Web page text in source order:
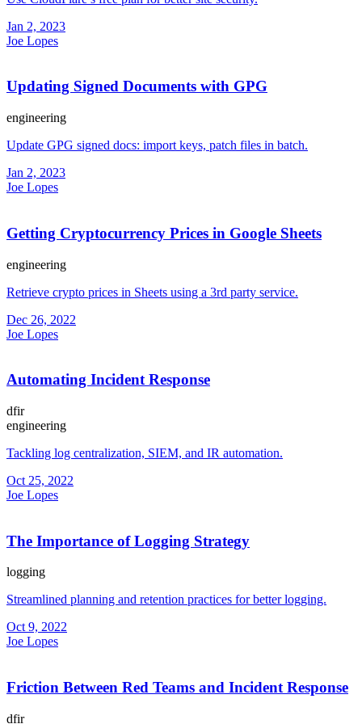
Jan 2, 2023
Joe Lopes
Updating Signed Documents with GPG
engineering
Update GPG signed docs: import keys, patch files in batch.
Jan 2, 2023
Joe Lopes
Getting Cryptocurrency Prices in Google Sheets
engineering
Retrieve crypto prices in Sheets using a 3rd party service.
Dec 26, 2022
Joe Lopes
Automating Incident Response
dfir
engineering
Tackling log centralization, SIEM, and IR automation.
Oct 25, 2022
Joe Lopes
The Importance of Logging Strategy
logging
Streamlined planning and retention practices for better logging.
Oct 9, 2022
Joe Lopes
Friction Between Red Teams and Incident Response
dfir